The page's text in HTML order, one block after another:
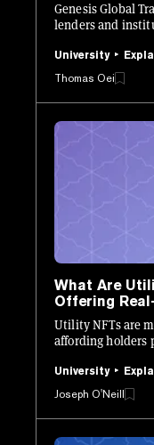
Genesis Global
lenders and
and new loan
University
Thomas Oei
What Are
Offering
Utility NFTs are
affording holders
University
Joseph O'Neill